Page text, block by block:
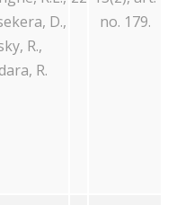
D.,
R.,
R.
no. 179.